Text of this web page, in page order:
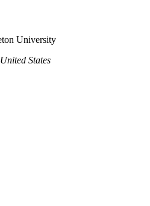
University
States